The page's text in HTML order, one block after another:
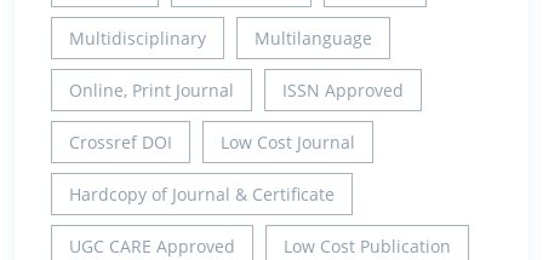
Multidisciplinary Multilanguage
Online, Print Journal ISSN Approved
Crossref DOI Low Cost Journal
Hardcopy of Journal & Certificate
UGC CARE Approved Low Cost Publication